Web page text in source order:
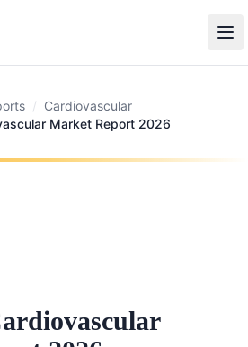
/ Cardiovascular
Market Report 2026